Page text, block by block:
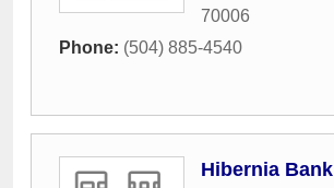
70006
Phone: (504) 885-4540
Hibernia Bank